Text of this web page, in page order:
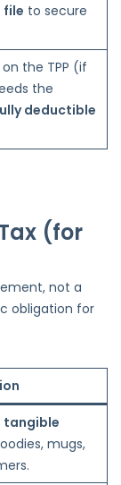
file to secure
on the TPP (if
the
deductible
(for
not a
obligation for
tangible
mugs,